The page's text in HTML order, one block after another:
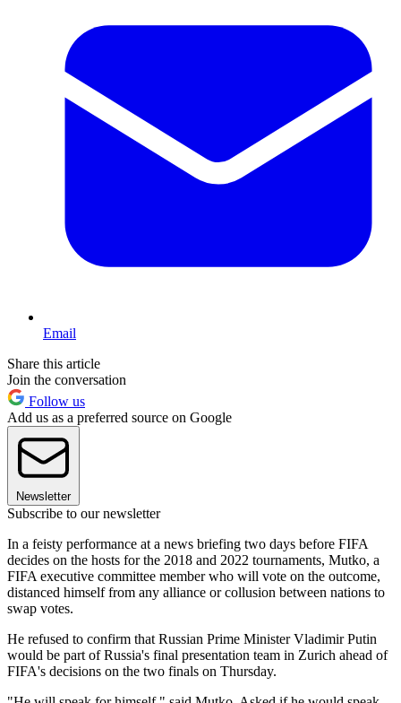
Email
Share this article
Join the conversation
Follow us
Add us as a preferred source on Google
Newsletter
Subscribe to our newsletter
In a feisty performance at a news briefing two days before FIFA
decides on the hosts for the 2018 and 2022 tournaments, Mutko, a
FIFA executive committee member who will vote on the outcome,
distanced himself from any alliance or collusion between nations to
swap votes.
He refused to confirm that Russian Prime Minister Vladimir Putin
would be part of Russia's final presentation team in Zurich ahead of
FIFA's decisions on the two finals on Thursday.